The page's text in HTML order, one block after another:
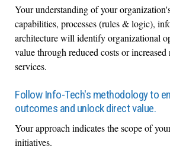
Your understanding of your
capabilities, processes (rules & logic),
architecture will identify organizational
value through reduced costs or increased
services.
Follow Info-Tech's methodology to
outcomes and unlock direct value.
Your approach indicates the scope of
initiatives.